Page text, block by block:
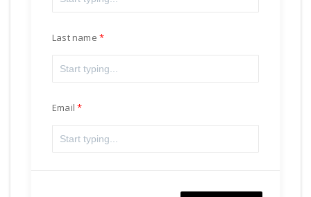
Last name
Email